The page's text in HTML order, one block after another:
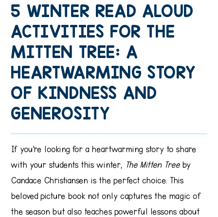
5 WINTER READ ALOUD
ACTIVITIES FOR THE
MITTEN TREE: A
HEARTWARMING STORY
OF KINDNESS AND
GENEROSITY
If you’re looking for a heartwarming story to share
with your students this winter, The Mitten Treeby
Candace Christiansen is the perfect choice. This
beloved picture book not only captures the magic of
the season but also teaches powerful lessons about